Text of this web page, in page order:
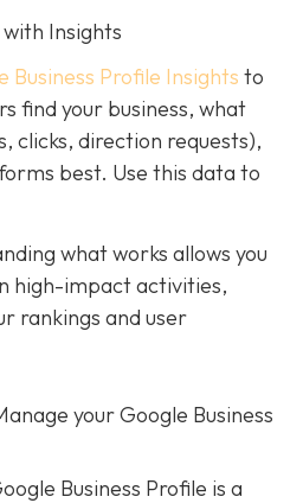
Insights
Business Profile Insights to
find your business, what
clicks, direction requests),
best. Use this data to
what works allows you
high-impact activities,
rankings and user
your Google Business
Business Profile is a